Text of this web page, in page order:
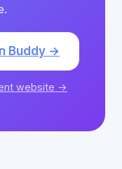
Buddy →
website →